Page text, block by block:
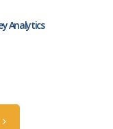
Analytics